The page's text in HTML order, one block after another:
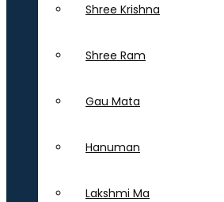
Shree Krishna
Shree Ram
Gau Mata
Hanuman
Lakshmi Ma